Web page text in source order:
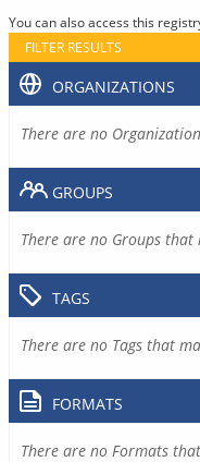
You can also access this
FILTER RESULTS
ORGANIZATIONS
There are no
GROUPS
There are no Groups
TAGS
There are no Tags that
FORMATS
There are no Formats